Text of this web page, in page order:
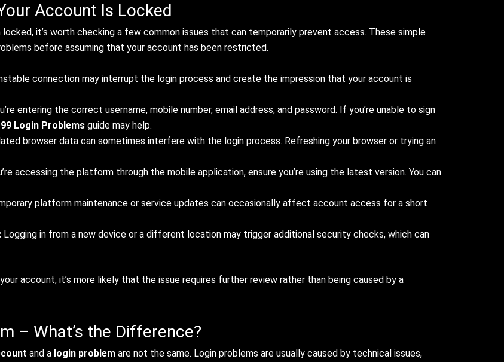
Account Is Locked
it’s worth checking a few common issues that can temporarily prevent access. These simple
before assuming that your account has been restricted.
connection may interrupt the login process and create the impression that your account is
entering the correct username, mobile number, email address, and password. If you’re unable to sign
Login Problems guide may help.
browser data can sometimes interfere with the login process. Refreshing your browser or trying an
accessing the platform through the mobile application, ensure you’re using the latest version. You can
platform maintenance or service updates can occasionally affect account access for a short
Logging in from a new device or a different location may trigger additional security checks, which can
account, it’s more likely that the issue requires further review rather than being caused by a
– What’s the Difference?
and a login problem are not the same. Login problems are usually caused by technical issues,